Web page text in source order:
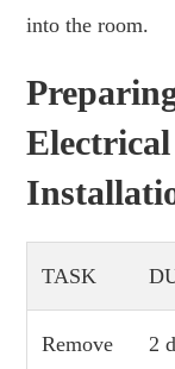
into the room.
TASK
Remove
2